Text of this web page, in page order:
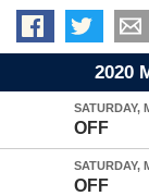
2020
SATURDAY,
OFF
SATURDAY,
OFF